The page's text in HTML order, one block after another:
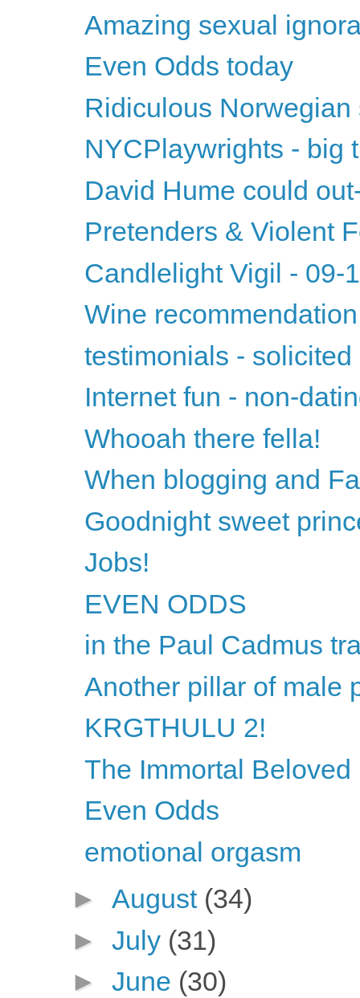
Amazing sexual
Even Odds today
Ridiculous Norwegian
NYCPlaywrights - big
David Hume could
Pretenders & Violent
Candlelight Vigil - 09-
Wine
testimonials - solicited
Internet fun - non-
Whooah there fella!
When blogging and
Goodnight sweet
Jobs!
EVEN ODDS
in the Paul Cadmus
Another pillar of male
KRGTHULU 2!
The Immortal Beloved
Even Odds
emotional orgasm
► August (34)
► July (31)
► June (30)